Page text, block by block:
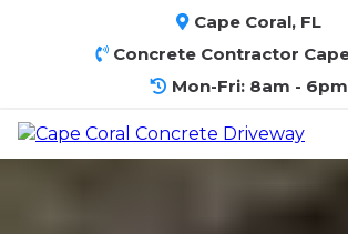
Cape Coral, FL
Concrete Contractor
Mon-Fri: 8am - 6pm